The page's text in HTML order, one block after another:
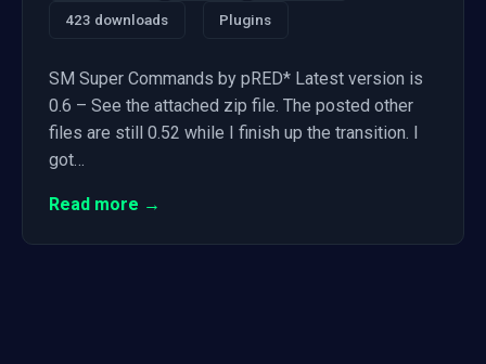
423 downloads Plugins
SM Super Commands by pRED* Latest version is
0.6 – See the attached zip file. The posted other
files are still 0.52 while I finish up the transition. I
got…
Read more →